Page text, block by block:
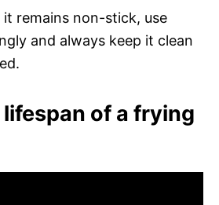
remains non-stick, use
and always keep it clean
of a frying